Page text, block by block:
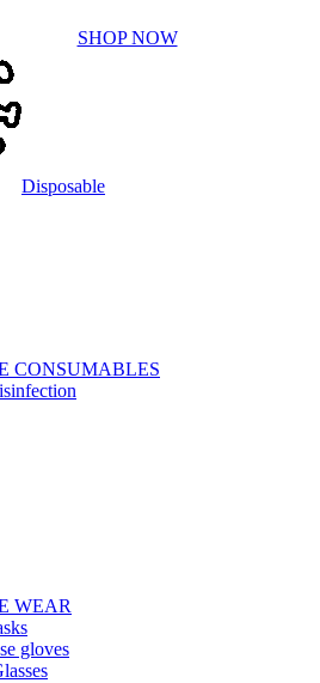
SHOP NOW
Disposable
CONSUMABLES
WEAR
gloves